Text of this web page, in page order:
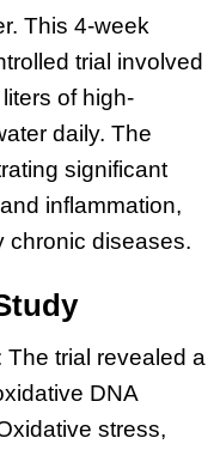
This 4-week
trial involved
of high-
daily. The
significant
inflammation,
chronic diseases.
The trial revealed a
DNA
stress,